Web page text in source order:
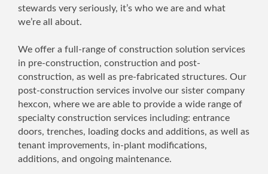
stewards very seriously, it’s who we are and what
we’re all about.
We offer a full-range of construction solution services
in pre-construction, construction and post-
construction, as well as pre-fabricated structures. Our
post-construction services involve our sister company
hexcon, where we are able to provide a wide range of
specialty construction services including: entrance
doors, trenches, loading docks and additions, as well as
tenant improvements, in-plant modifications,
additions, and ongoing maintenance.